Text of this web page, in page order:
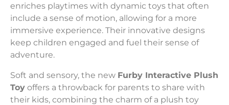
enriches playtimes with dynamic toys that often
include a sense of motion, allowing for a more
immersive experience. Their innovative designs
keep children engaged and fuel their sense of
adventure.
Soft and sensory, the new Furby Interactive Plush
Toy offers a throwback for parents to share with
their kids, combining the charm of a plush toy